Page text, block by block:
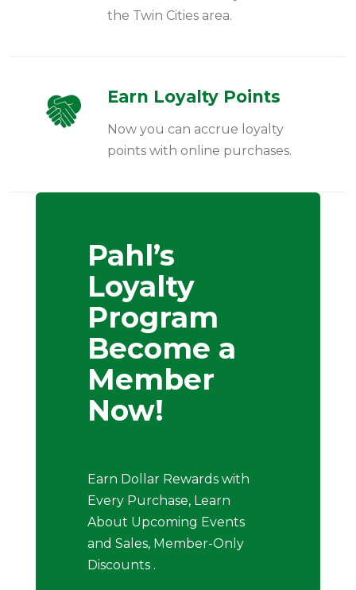
the Twin Cities area.
Earn Loyalty Points
Now you can accrue loyalty
points with online purchases.
Pahl’s
Loyalty
Program
Become a
Member
Now!
Earn Dollar Rewards with
Every Purchase, Learn
About Upcoming Events
and Sales, Member-Only
Discounts .